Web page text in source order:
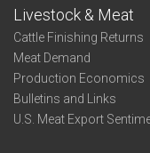
Livestock & Meat
Cattle Finishing Returns
Meat Demand
Production Economics
Bulletins and Links
U.S. Meat Export